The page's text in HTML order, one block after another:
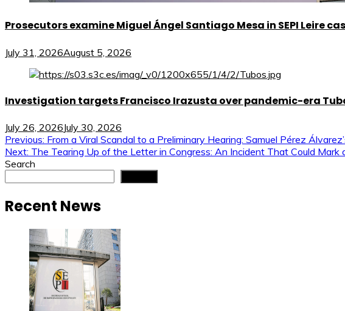
Prosecutors examine Miguel Ángel Santiago Mesa in SEPI Leire
July 31, 2026August 5, 2026
Investigation targets Francisco Irazusta over pandemic-era
July 26, 2026July 30, 2026
Post
navigation
Previous: From a Viral Scandal to a Preliminary Hearing: Samuel Pérez
Next: The Tearing Up of the Letter in Congress: An Incident That Could Mark
Search
Recent News